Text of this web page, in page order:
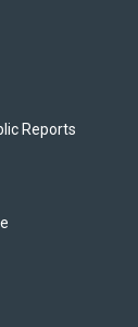
Reports